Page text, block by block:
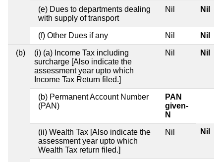
(e) Dues to departments dealing
with supply of transport
Nil Nil
(f) Other Dues if any Nil Nil
(b)
(i) (a) Income Tax including
surcharge [Also indicate the
assessment year upto which
Income Tax Return filed.]
Nil Nil
(b) Permanent Account Number
(PAN)
PAN
given-
N
(ii) Wealth Tax [Also indicate the
assessment year upto which
Wealth Tax return filed.]
Nil Nil